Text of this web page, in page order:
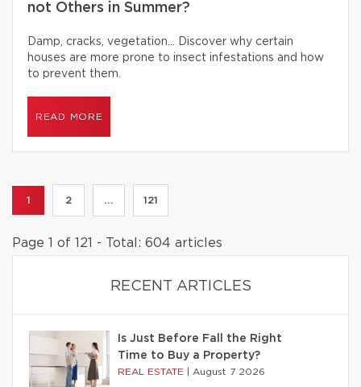
not Others in Summer?
Damp, cracks, vegetation… Discover why certain
houses are more prone to insect infestations and how
to prevent them.
READ MORE
1 2 ... 121
Page 1 of 121 - Total: 604 articles
RECENT ARTICLES
Is Just Before Fall the Right
Time to Buy a Property?
REAL ESTATE August 7 2026